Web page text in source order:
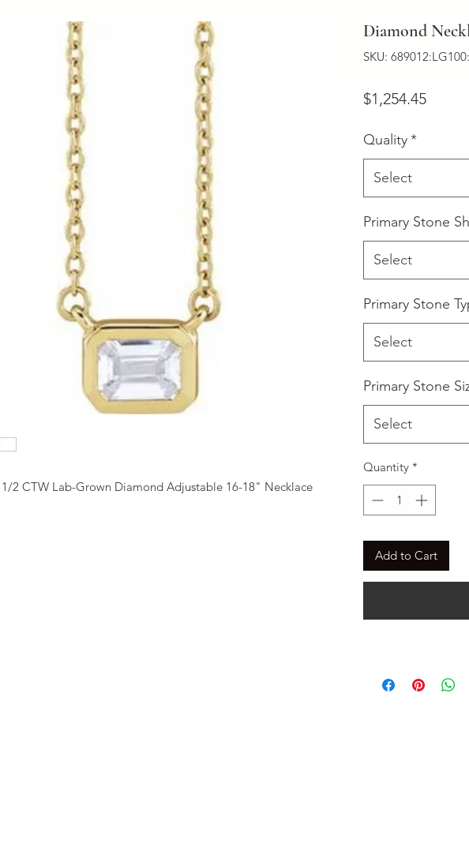
1/2 CTW Lab-Grown Diamond Adjustable 16-18" Necklace
Diamond
SKU:
$1,254.45Price
Quality *
Select
Primary Stone
Select
Primary Stone
Select
Primary Stone
Select
Quantity *
Add to Cart